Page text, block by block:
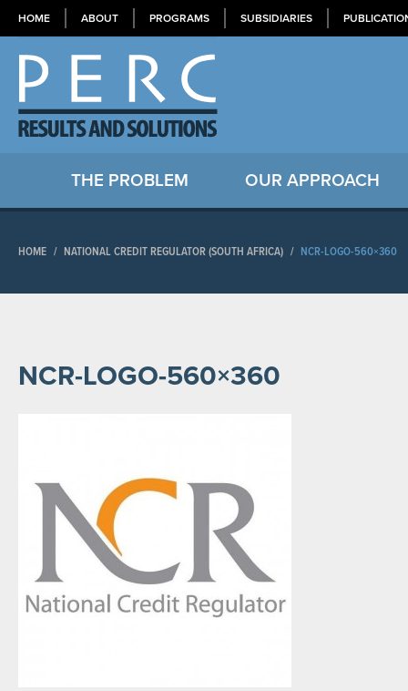
HOME ABOUT PROGRAMS SUBSIDIARIES
THE PROBLEM OUR APPROACH
HOME / NATIONAL CREDIT REGULATOR (SOUTH AFRICA) / NCR-LOGO-560×360
NCR-LOGO-560×360